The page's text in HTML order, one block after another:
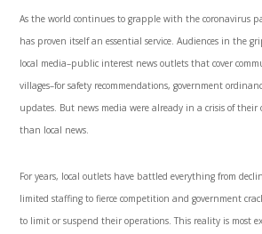
As the world continues to grapple with the coronavirus
has proven itself an essential service. Audiences in the
local media–public interest news outlets that cover
villages–for safety recommendations, government
updates. But news media were already in a crisis of their
than local news.
For years, local outlets have battled everything from
limited staffing to fierce competition and government
to limit or suspend their operations. This reality is most